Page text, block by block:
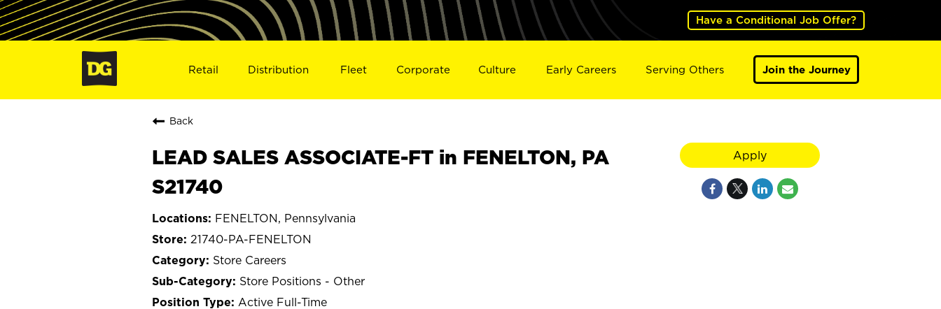
Have a Conditional Job Offer?
Retail Distribution Fleet Corporate Culture Early Careers Serving Others Join the Journey
Back
LEAD SALES ASSOCIATE-FT in FENELTON, PA
S21740
FENELTON, Pennsylvania
21740-PA-FENELTON
Store Careers
Store Positions - Other
Active Full-Time
Apply